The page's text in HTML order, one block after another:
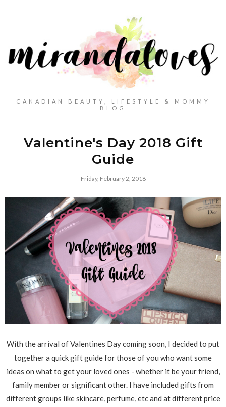
CANADIAN BEAUTY, LIFESTYLE & MOMMY
BLOG
Valentine's Day 2018 Gift
Guide
Friday, February 2, 2018
With the arrival of Valentines Day coming soon, I decided to put
together a quick gift guide for those of you who want some
ideas on what to get your loved ones - whether it be your friend,
family member or significant other. I have included gifts from
different groups like skincare, perfume, etc and at different price